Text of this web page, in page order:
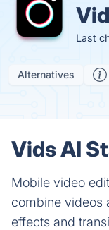
Last
Alternatives
Vids AI
Mobile video
combine videos
effects and